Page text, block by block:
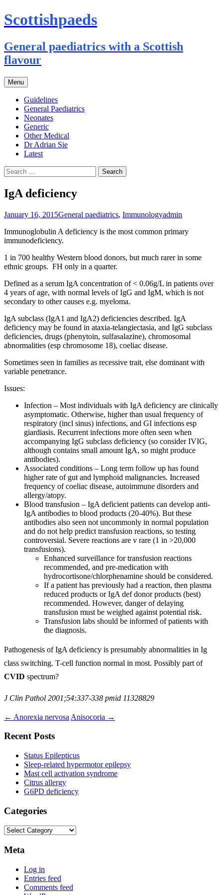
Scottishpaeds
General paediatrics with a Scottish
flavour
Menu Skip
to
content
Guidelines
General Paediatrics
Neonates
Generic
Other Medical
Dr Adrian Sie
Latest
Search
for:
IgA deficiency
January 16, 2015General paediatrics, Immunologyadmin
Immunoglobulin A deficiency is the most common primary
immunodeficiency.
1 in 700 healthy Western blood donors, but much rarer in some
ethnic groups. FH only in a quarter.
Defined as a serum IgA concentration of < 0.06g/L in patients over
4 years of age, with normal levels of IgG and IgM, which is not
secondary to other causes e.g. myeloma.
IgA subclass (IgA1 and IgA2) deficiencies described. IgA
deficiency may be found in ataxia-telangiectasia, and IgG subclass
deficiencies, drugs (phenytoin, sulfasalazine), chromosomal
abnormalities (esp chromosome 18), coeliac disease.
Sometimes seen in families as recessive trait, else dominant with
variable penetrance.
Issues:
Infection – Most individuals with IgA deficiency are clinically
asymptomatic. Otherwise, higher than usual frequency of
respiratory (incl sinus) infections, and GI infections esp
giardiasis. Recurrent infections more often seen when
accompanying IgG subclass deficiency (so consider IVIG,
although contains small amount IgA, so might produce
antibodies).
Associated conditions – Long term follow up has found
higher rate of gut and lymphoid malignancies. Increased
frequency of coeliac disease, autoimmune disorders and
allergy/atopy.
Blood transfusion – IgA deficient patients can develop anti-
IgA antibodies to blood products (20-40%). But these
antibodies also seen not uncommonly in normal population
and do not help predict transfusion reactions, so testing
controversial. Severe reactions are v rare (1 in >20,000
transfusions).
Enhanced surveillance for transfusion reactions
recommended, and pre-medication with
hydrocortisone/chlorphenamine should be considered.
If a patient has previously had a reaction, then plasma
reduced products or IgA def donor products (best)
recommended. However, danger of delaying
transfusion must be weighed against potential risk.
Transfusion labs should be informed of patients with
the diagnosis.
Pathogenesis of IgA deficiency is presumably abnormalities in Ig
class switching. T-cell function normal in most. Possibly part of
CVID spectrum?
J Clin Pathol 2001;54:337-338 pmid 11328829
Post
navigation
← Anorexia nervosa Anisocoria →
Recent Posts
Status Epilepticus
Sleep-related hypermotor epilepsy
Mast cell activation syndrome
Citrus allergy
G6PD deficiency
Categories
Categories
Meta
Log in
Entries feed
Comments feed